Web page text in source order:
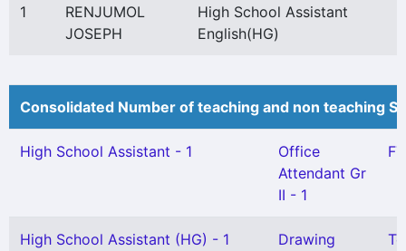
1
RENJUMOL
JOSEPH
High School Assistant
English(HG)
Consolidated Number of teaching and non teaching
High School Assistant - 1
Office
Attendant Gr
II - 1
High School Assistant (HG) - 1
Drawing